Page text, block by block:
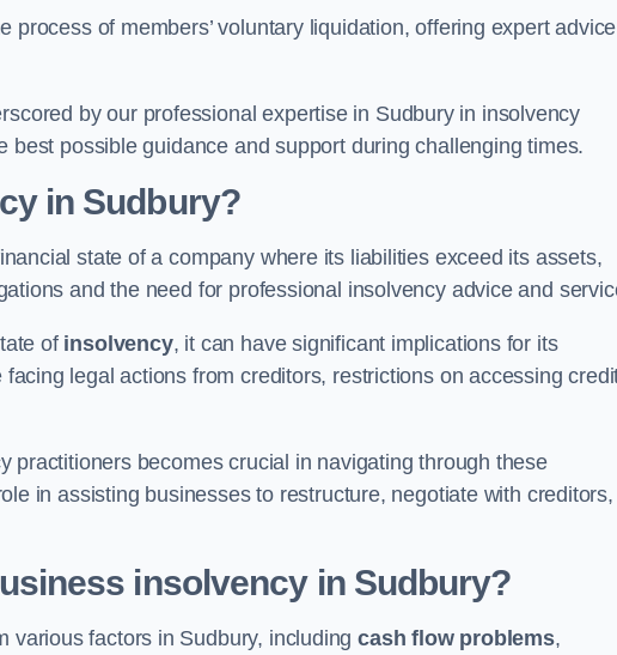
of members’ voluntary liquidation, offering expert advice
by our professional expertise in Sudbury in insolvency
best possible guidance and support during challenging times.
in Sudbury?
state of a company where its liabilities exceed its assets,
and the need for professional insolvency advice and
of insolvency, it can have significant implications for its
legal actions from creditors, restrictions on accessing
practitioners becomes crucial in navigating through these
in assisting businesses to restructure, negotiate with creditors,
insolvency in Sudbury?
various factors in Sudbury, includingcash flow problems,